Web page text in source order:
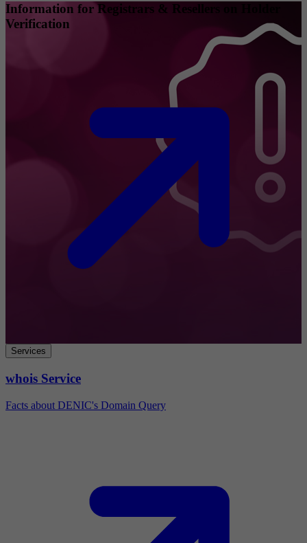
Information for Registrars & Resellers on Holder
Verification
Services
whois Service
Facts about DENIC's Domain Query